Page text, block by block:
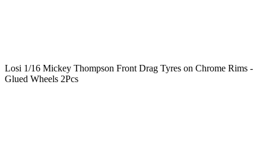
Losi 1/16 Mickey Thompson Front Drag Tyres on Chrome Rims -
Glued Wheels 2Pcs